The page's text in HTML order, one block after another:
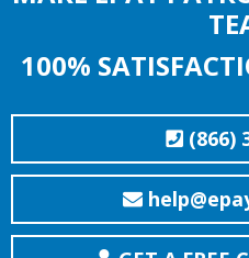
100%
(866)